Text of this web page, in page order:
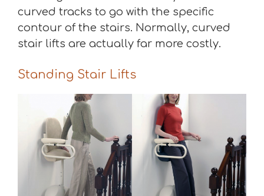
curved tracks to go with the specific
contour of the stairs. Normally, curved
stair lifts are actually far more costly.
Standing Stair Lifts